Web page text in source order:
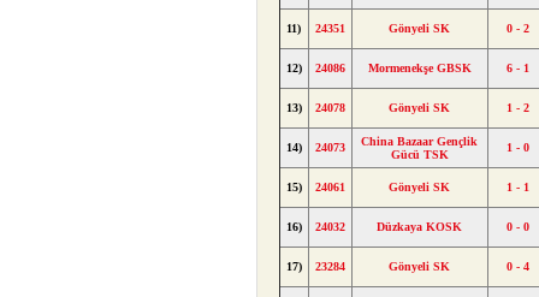
11) 24351 Gönyeli SK 0 - 2
12) 24086 Mormenekşe GBSK 6 - 1
13) 24078 Gönyeli SK 1 - 2
14) 24073
China Bazaar Gençlik
Gücü TSK
1 - 0
15) 24061 Gönyeli SK 1 - 1
16) 24032 Düzkaya KOSK 0 - 0
17) 23284 Gönyeli SK 0 - 4